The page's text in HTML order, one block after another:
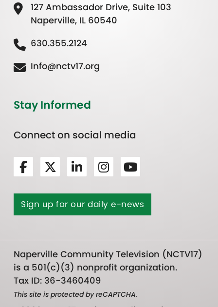
127 Ambassador Drive, Suite 103
Naperville, IL 60540
630.355.2124
Info@nctv17.org
Stay Informed
Connect on social media
Sign up for our daily e-news
Naperville Community Television (NCTV17)
is a 501(c)(3) nonprofit organization.
Tax ID: 36-3460409
This site is protected by reCAPTCHA.